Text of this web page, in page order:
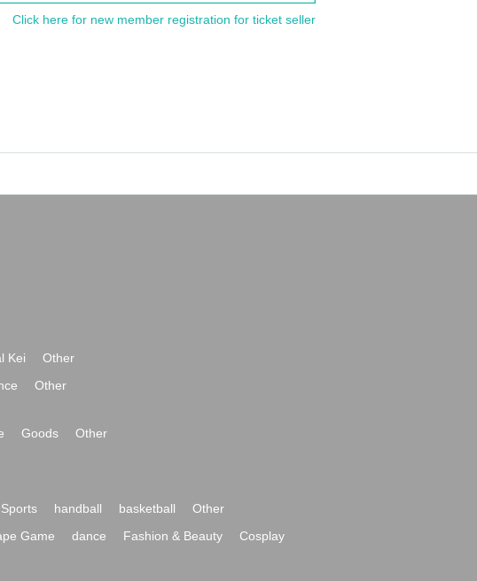
Click here for new member registration for ticket seller
Kei
Other
Other
Goods
Other
handball basketball
Other
Game dance Fashion & Beauty
Cosplay